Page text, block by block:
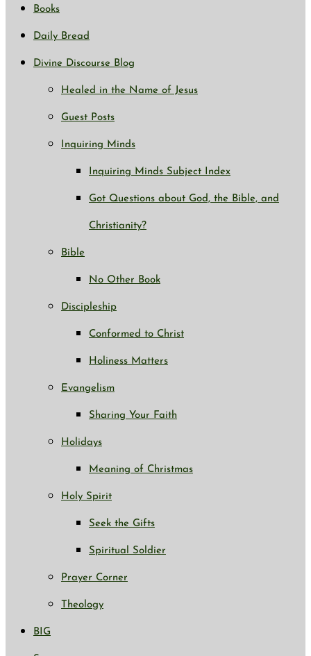
Books
Daily Bread
Divine Discourse Blog
Healed in the Name of Jesus
Guest Posts
Inquiring Minds
Inquiring Minds Subject Index
Got Questions about God, the Bible, and
Christianity?
Bible
No Other Book
Discipleship
Conformed to Christ
Holiness Matters
Evangelism
Sharing Your Faith
Holidays
Meaning of Christmas
Holy Spirit
Seek the Gifts
Spiritual Soldier
Prayer Corner
Theology
BIG